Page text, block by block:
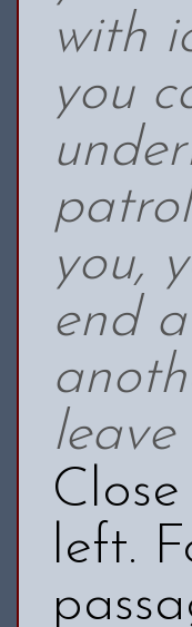
with
you
you,
end
left.